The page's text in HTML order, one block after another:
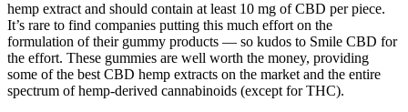
hemp extract and should contain at least 10 mg of CBD per piece.
It’s rare to find companies putting this much effort on the
formulation of their gummy products — so kudos to Smile CBD for
the effort. These gummies are well worth the money, providing
some of the best CBD hemp extracts on the market and the entire
spectrum of hemp-derived cannabinoids (except for THC).